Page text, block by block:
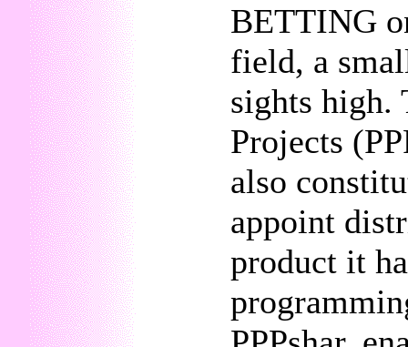
BETTING
field, a
sights high.
Projects
also
appoint
product it